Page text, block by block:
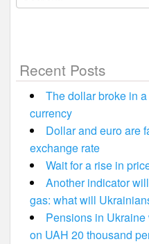
for:
Recent Posts
The dollar broke in
currency
Dollar and euro are
exchange rate
Wait for a rise in
Another indicator
gas: what will
Pensions in
on UAH 20 thousand